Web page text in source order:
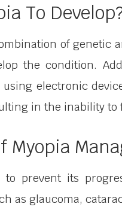
To
of
the condition.
electronic
in the inability to
Myopia
to prevent its
as glaucoma,